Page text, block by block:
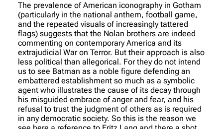
The prevalence of American iconography in Gotham
(particularly in the national anthem, football game,
and the repeated visuals of increasingly tattered
flags) suggests that the Nolan brothers are indeed
commenting on contemporary America and its
extrajudicial War on Terror. But their approach is also
less political than allegorical. For they do not intend
us to see Batman as a noble figure defending an
embattered establishment so much as a symbolic
agent who illustrates the cause of its decay through
his misguided embrace of anger and fear, and his
refusal to trust the judgment of others as is required
in any democratic society. So this is the reason we